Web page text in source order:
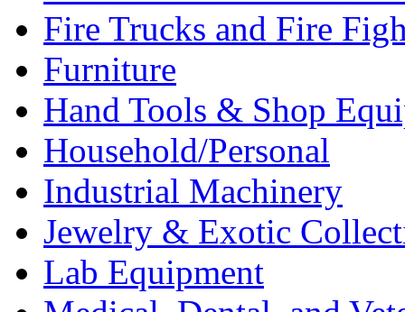
Fire Trucks and Fire
Furniture
Hand Tools & Shop
Household/Personal
Industrial Machinery
Jewelry & Exotic
Lab Equipment